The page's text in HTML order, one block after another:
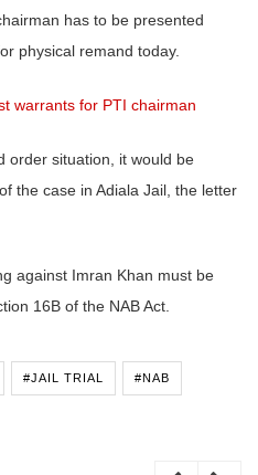
has to be presented
physical remand today.
warrants for PTI chairman
order situation, it would be
the case in Adiala Jail, the letter
against Imran Khan must be
16B of the NAB Act.
#JAIL TRIAL #NAB